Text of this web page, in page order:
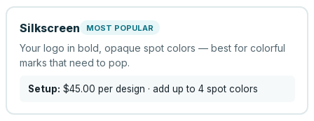
Silkscreen MOST POPULAR
Your logo in bold, opaque spot colors — best for colorful
marks that need to pop.
Setup: $45.00 per design · add up to 4 spot colors